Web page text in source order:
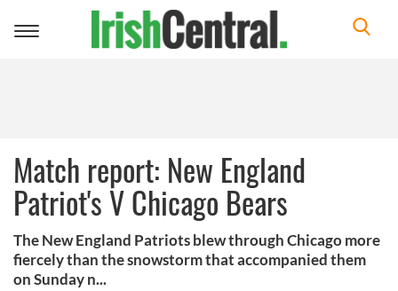
Toggle
Match report: New England
Patriot's V Chicago Bears
The New England Patriots blew through Chicago more
fiercely than the snowstorm that accompanied them
on Sunday n...